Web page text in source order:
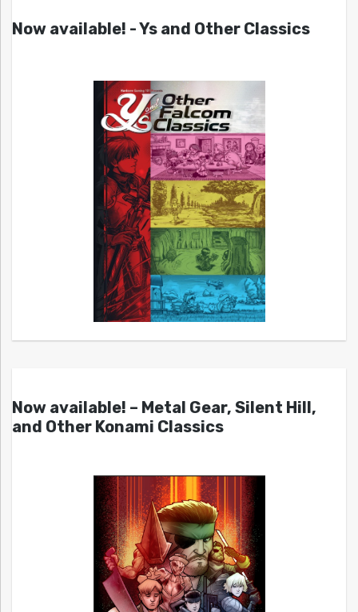
Now available! - Ys and Other Classics
Now available! – Metal Gear, Silent Hill,
and Other Konami Classics